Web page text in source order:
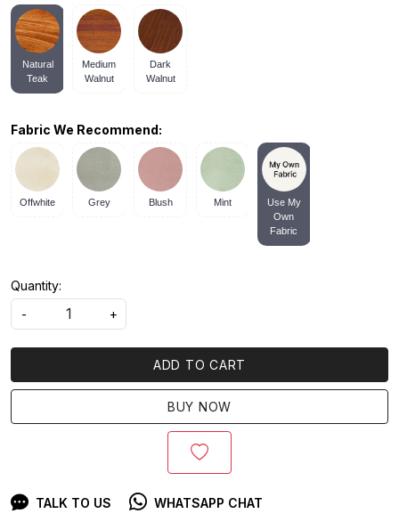
Natural
Teak
Medium
Walnut
Dark
Walnut
Fabric We Recommend:
Offwhite Grey Blush Mint
Use My
Own
Fabric
Quantity:
-
+
ADD TO CART
BUY NOW
TALK TO US WHATSAPP CHAT